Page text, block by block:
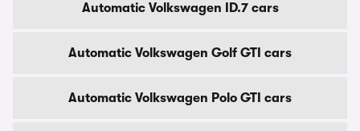
Automatic Volkswagen ID.7 cars
Automatic Volkswagen Golf GTI cars
Automatic Volkswagen Polo GTI cars